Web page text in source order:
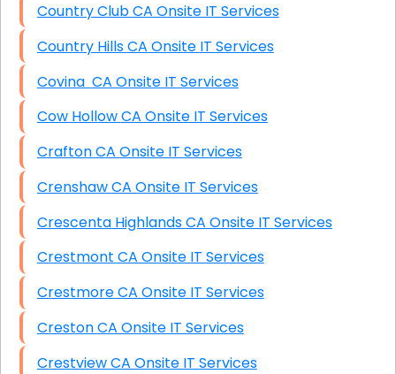
Country Club CA Onsite IT Services
Country Hills CA Onsite IT Services
Covina CA Onsite IT Services
Cow Hollow CA Onsite IT Services
Crafton CA Onsite IT Services
Crenshaw CA Onsite IT Services
Crescenta Highlands CA Onsite IT Services
Crestmont CA Onsite IT Services
Crestmore CA Onsite IT Services
Creston CA Onsite IT Services
Crestview CA Onsite IT Services